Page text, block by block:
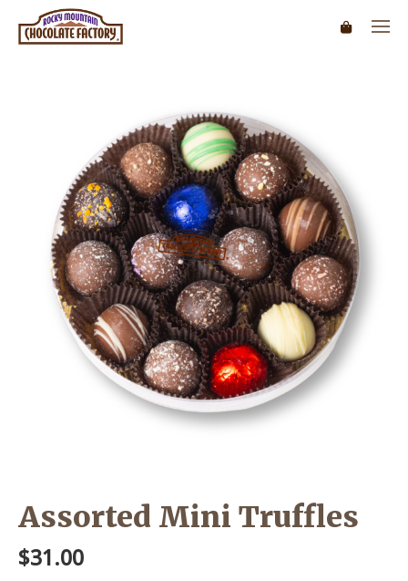
Assorted Mini Truffles
$31.00